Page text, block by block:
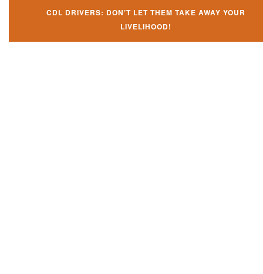
CDL DRIVERS: DON’T LET THEM TAKE AWAY YOUR
LIVELIHOOD!